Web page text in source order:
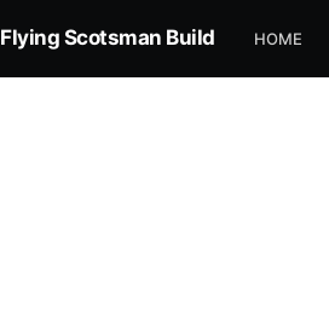
Flying Scotsman Build HOME